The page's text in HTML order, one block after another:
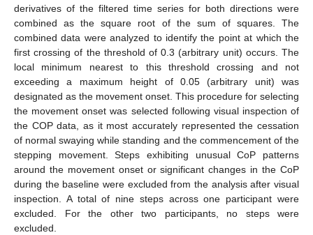
derivatives of the filtered time series for both directions were
combined as the square root of the sum of squares. The
combined data were analyzed to identify the point at which the
first crossing of the threshold of 0.3 (arbitrary unit) occurs. The
local minimum nearest to this threshold crossing and not
exceeding a maximum height of 0.05 (arbitrary unit) was
designated as the movement onset. This procedure for selecting
the movement onset was selected following visual inspection of
the COP data, as it most accurately represented the cessation
of normal swaying while standing and the commencement of the
stepping movement. Steps exhibiting unusual CoP patterns
around the movement onset or significant changes in the CoP
during the baseline were excluded from the analysis after visual
inspection. A total of nine steps across one participant were
excluded. For the other two participants, no steps were
excluded.